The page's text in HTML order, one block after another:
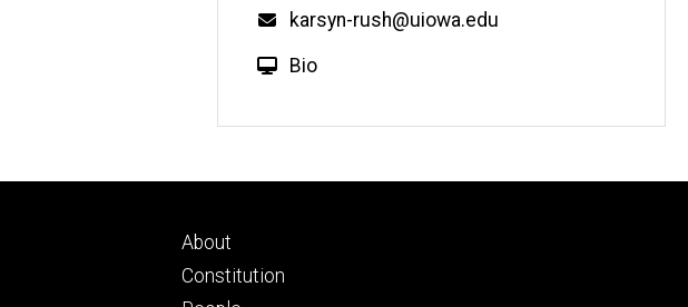
karsyn-rush@uiowa.edu
Bio
Footer
primary
About
Constitution